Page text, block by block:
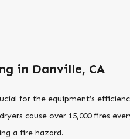
in Danville, CA
for the equipment’s
cause over 15,000 fires
a fire hazard.